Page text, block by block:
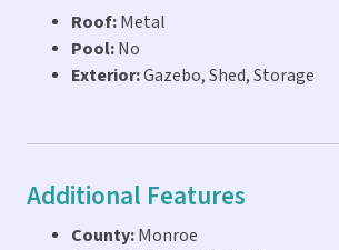
and true one-day rental capability, this
flexible, income-producing opportunity
Keys. Opportunities with this level of
Roof:Metal
Pool:No
Exterior:Gazebo, Shed, Storage
Additional Features
County:Monroe